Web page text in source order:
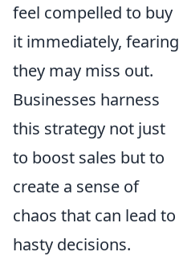
feel compelled to buy
it immediately, fearing
they may miss out.
Businesses harness
this strategy not just
to boost sales but to
create a sense of
chaos that can lead to
hasty decisions.